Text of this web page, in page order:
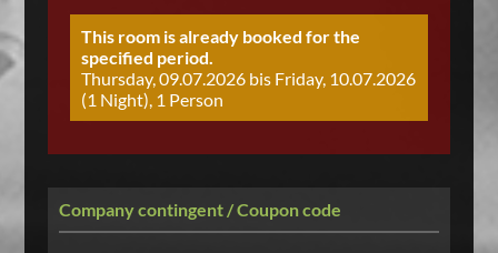
This room is already booked for the
specified period.
Thursday, 09.07.2026 bis Friday, 10.07.2026
(1 Night), 1 Person
Company contingent / Coupon code